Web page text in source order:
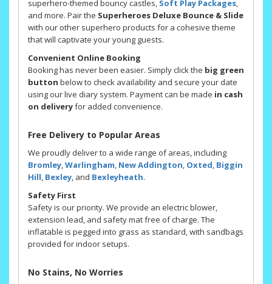
superhero-themed bouncy castles, Soft Play Packages,
and more. Pair the Superheroes Deluxe Bounce & Slide
with our other superhero products for a cohesive theme
that will captivate your young guests.
Convenient Online Booking
Booking has never been easier. Simply click the big green
button below to check availability and secure your date
using our live diary system. Payment can be made in cash
on deliveryfor added convenience.
Free Delivery to Popular Areas
We proudly deliver to a wide range of areas, including
Bromley,Warlingham, New Addington, Oxted, Biggin
Hill, Bexley, and Bexleyheath.
Safety First
Safety is our priority. We provide an electric blower,
extension lead, and safety mat free of charge. The
inflatable is pegged into grass as standard, with sandbags
provided for indoor setups.
No Stains, No Worries